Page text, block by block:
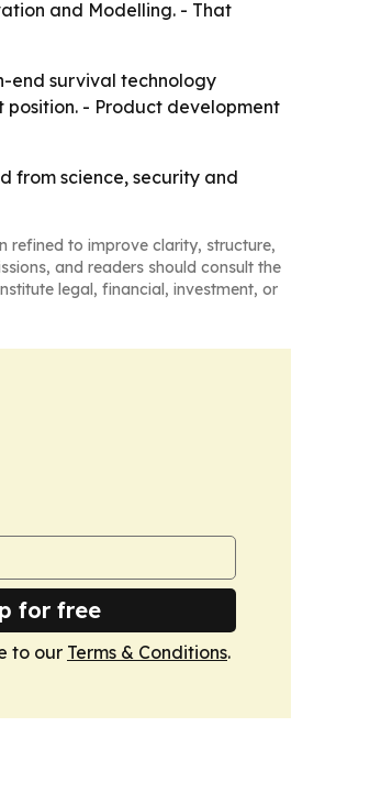
and Modelling. - That
end survival technology
- Product development
from science, security and
refined to improve clarity, structure,
and readers should consult the
legal, financial, investment, or
for free
to our Terms & Conditions.